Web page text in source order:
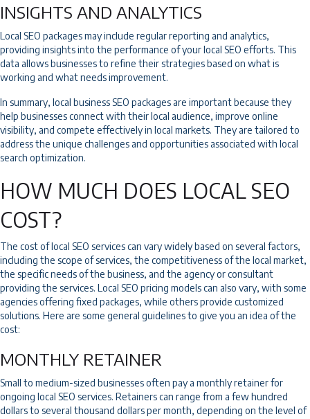
INSIGHTS AND ANALYTICS
Local SEO packages may include regular reporting and analytics,
providing insights into the performance of your local SEO efforts. This
data allows businesses to refine their strategies based on what is
working and what needs improvement.
In summary, local business SEO packages are important because they
help businesses connect with their local audience, improve online
visibility, and compete effectively in local markets. They are tailored to
address the unique challenges and opportunities associated with local
search optimization.
HOW MUCH DOES LOCAL SEO
COST?
The cost of local SEO services can vary widely based on several factors,
including the scope of services, the competitiveness of the local market,
the specific needs of the business, and the agency or consultant
providing the services. Local SEO pricing models can also vary, with some
agencies offering fixed packages, while others provide customized
solutions. Here are some general guidelines to give you an idea of the
cost:
MONTHLY RETAINER
Small to medium-sized businesses often pay a monthly retainer for
ongoing local SEO services. Retainers can range from a few hundred
dollars to several thousand dollars per month, depending on the level of